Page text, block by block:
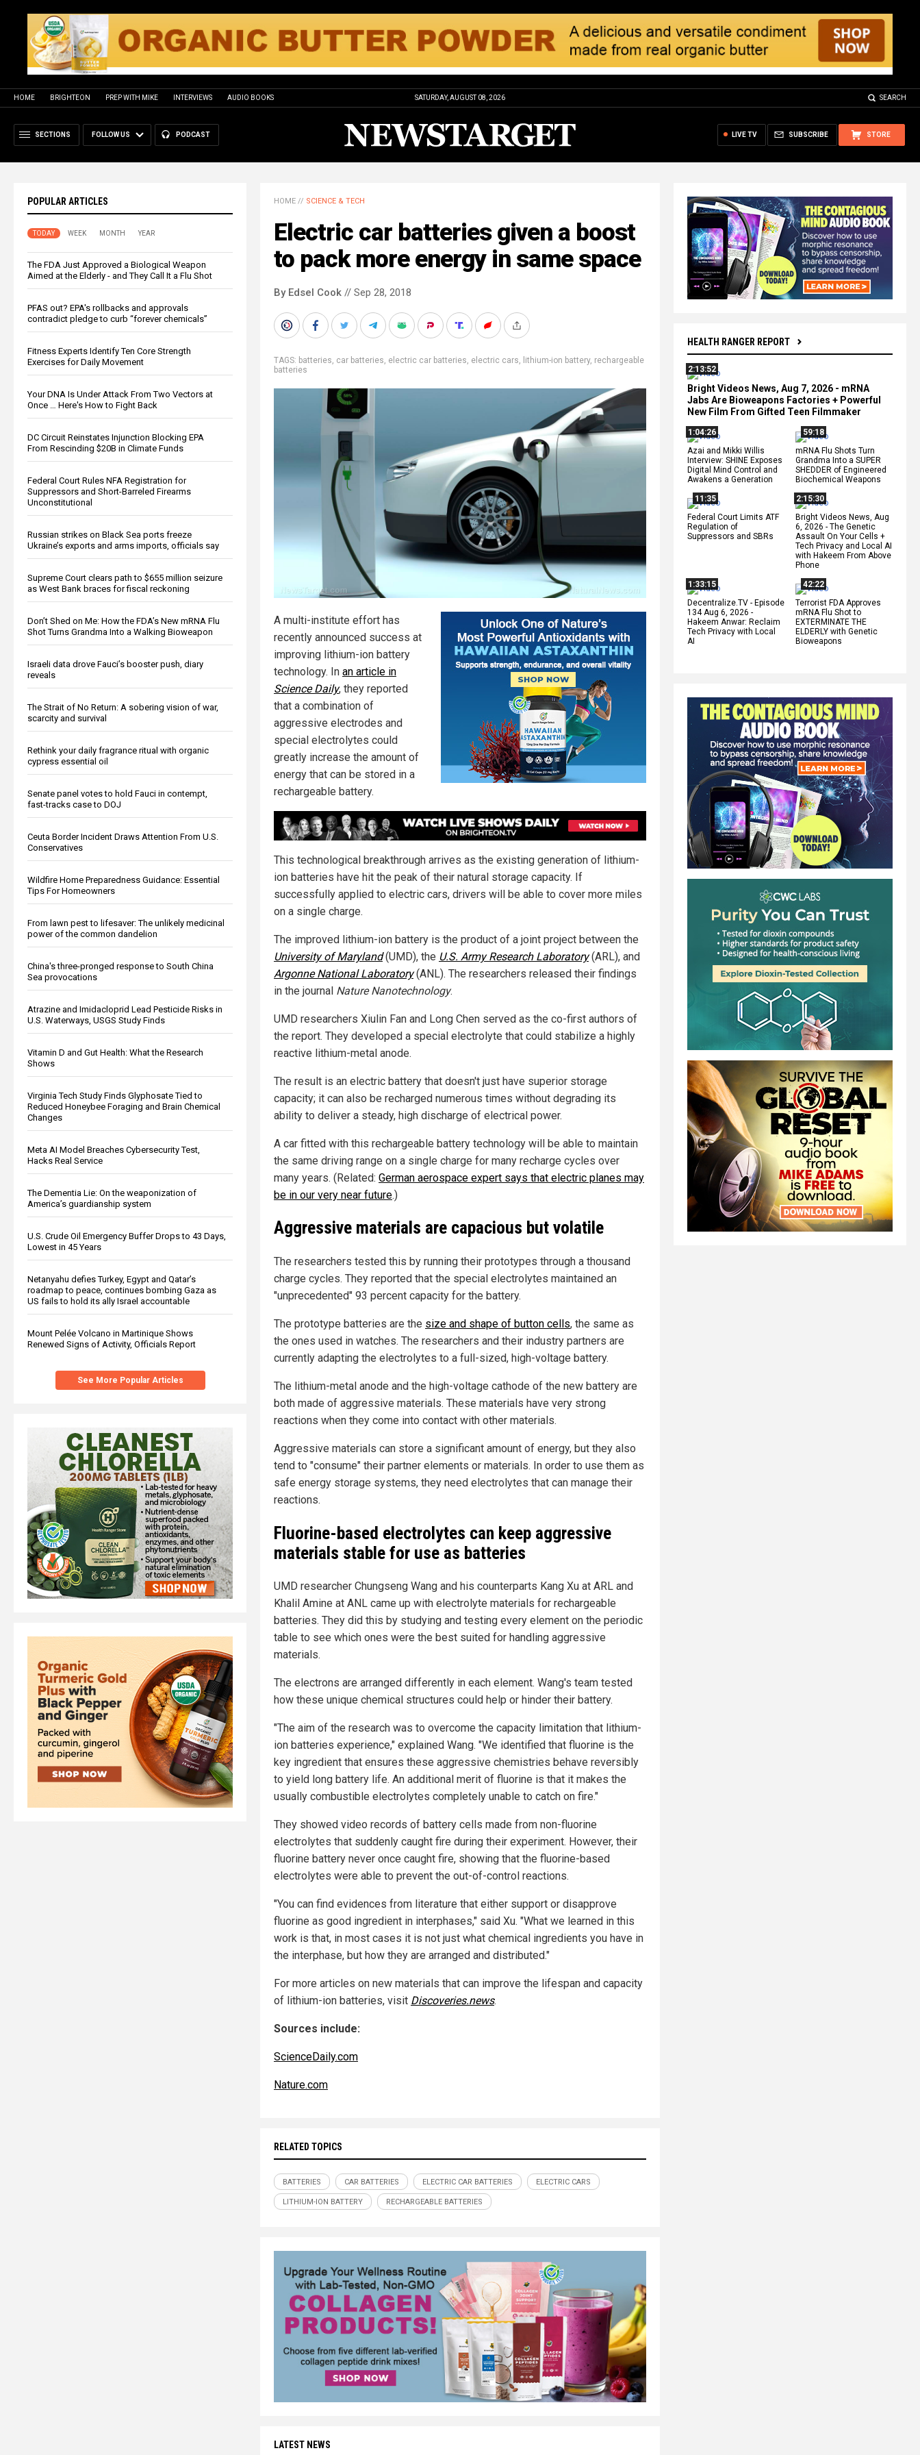
HOME BRIGHTEON PREP WITH MIKE INTERVIEWS AUDIO BOOKS SATURDAY, AUGUST 08, 2026 SEARCH
SECTIONS FOLLOW US PODCAST STORE
SUBSCRIBE
LIVE TV
POPULAR ARTICLES
TODAY WEEK MONTH YEAR
The FDA Just Approved a Biological Weapon
Aimed at the Elderly - and They Call It a Flu Shot
PFAS out? EPA's rollbacks and approvals
contradict pledge to curb “forever chemicals”
Fitness Experts Identify Ten Core Strength
Exercises for Daily Movement
Your DNA Is Under Attack From Two Vectors at
Once … Here's How to Fight Back
DC Circuit Reinstates Injunction Blocking EPA
From Rescinding $20B in Climate Funds
Federal Court Rules NFA Registration for
Suppressors and Short-Barreled Firearms
Unconstitutional
Russian strikes on Black Sea ports freeze
Ukraine’s exports and arms imports, officials say
Supreme Court clears path to $655 million seizure
as West Bank braces for fiscal reckoning
Don’t Shed on Me: How the FDA’s New mRNA Flu
Shot Turns Grandma Into a Walking Bioweapon
Israeli data drove Fauci’s booster push, diary
reveals
The Strait of No Return: A sobering vision of war,
scarcity and survival
Rethink your daily fragrance ritual with organic
cypress essential oil
Senate panel votes to hold Fauci in contempt,
fast-tracks case to DOJ
Ceuta Border Incident Draws Attention From U.S.
Conservatives
Wildfire Home Preparedness Guidance: Essential
Tips For Homeowners
From lawn pest to lifesaver: The unlikely medicinal
power of the common dandelion
China's three-pronged response to South China
Sea provocations
Atrazine and Imidacloprid Lead Pesticide Risks in
U.S. Waterways, USGS Study Finds
Vitamin D and Gut Health: What the Research
Shows
Virginia Tech Study Finds Glyphosate Tied to
Reduced Honeybee Foraging and Brain Chemical
Changes
Meta AI Model Breaches Cybersecurity Test,
Hacks Real Service
The Dementia Lie: On the weaponization of
America’s guardianship system
U.S. Crude Oil Emergency Buffer Drops to 43 Days,
Lowest in 45 Years
Netanyahu defies Turkey, Egypt and Qatar’s
roadmap to peace, continues bombing Gaza as
US fails to hold its ally Israel accountable
Mount Pelée Volcano in Martinique Shows
Renewed Signs of Activity, Officials Report
See More Popular Articles
HEALTH RANGER REPORT
2:13:52
Bright Videos News, Aug 7, 2026 - mRNA
Jabs Are Bioweapons Factories + Powerful
New Film From Gifted Teen Filmmaker
1:04:26
Azai and Mikki Willis
Interview: SHINE Exposes
Digital Mind Control and
Awakens a Generation
59:18
mRNA Flu Shots Turn
Grandma Into a SUPER
SHEDDER of Engineered
Biochemical Weapons
11:35
Federal Court Limits ATF
Regulation of
Suppressors and SBRs
2:15:30
Bright Videos News, Aug
6, 2026 - The Genetic
Assault On Your Cells +
Tech Privacy and Local AI
with Hakeem From Above
Phone
1:33:15
Decentralize.TV - Episode
134 Aug 6, 2026 -
Hakeem Anwar: Reclaim
Tech Privacy with Local
AI
42:22
Terrorist FDA Approves
mRNA Flu Shot to
EXTERMINATE THE
ELDERLY with Genetic
Bioweapons
HOME // SCIENCE & TECH
Electric car batteries given a boost
to pack more energy in same space
By Edsel Cook // Sep 28, 2018
TAGS: batteries, car batteries, electric car batteries, electric cars, lithium-ion battery, rechargeable
batteries
A multi-institute effort has
recently announced success at
improving lithium-ion battery
technology. In an article in
Science Daily, they reported
that a combination of
aggressive electrodes and
special electrolytes could
greatly increase the amount of
energy that can be stored in a
rechargeable battery.
This technological breakthrough arrives as the existing generation of lithium-
ion batteries have hit the peak of their natural storage capacity. If
successfully applied to electric cars, drivers will be able to cover more miles
on a single charge.
The improved lithium-ion battery is the product of a joint project between the
University of Maryland(UMD), the U.S. Army Research Laboratory(ARL), and
Argonne National Laboratory(ANL). The researchers released their findings
in the journal Nature Nanotechnology.
UMD researchers Xiulin Fan and Long Chen served as the co-first authors of
the report. They developed a special electrolyte that could stabilize a highly
reactive lithium-metal anode.
The result is an electric battery that doesn't just have superior storage
capacity; it can also be recharged numerous times without degrading its
ability to deliver a steady, high discharge of electrical power.
A car fitted with this rechargeable battery technology will be able to maintain
the same driving range on a single charge for many recharge cycles over
many years. (Related: German aerospace expert says that electric planes may
be in our very near future.)
Aggressive materials are capacious but volatile
The researchers tested this by running their prototypes through a thousand
charge cycles. They reported that the special electrolytes maintained an
"unprecedented" 93 percent capacity for the battery.
The prototype batteries are the size and shape of button cells, the same as
the ones used in watches. The researchers and their industry partners are
currently adapting the electrolytes to a full-sized, high-voltage battery.
The lithium-metal anode and the high-voltage cathode of the new battery are
both made of aggressive materials. These materials have very strong
reactions when they come into contact with other materials.
Aggressive materials can store a significant amount of energy, but they also
tend to "consume" their partner elements or materials. In order to use them as
safe energy storage systems, they need electrolytes that can manage their
reactions.
Fluorine-based electrolytes can keep aggressive
materials stable for use as batteries
UMD researcher Chungseng Wang and his counterparts Kang Xu at ARL and
Khalil Amine at ANL came up with electrolyte materials for rechargeable
batteries. They did this by studying and testing every element on the periodic
table to see which ones were the best suited for handling aggressive
materials.
The electrons are arranged differently in each element. Wang's team tested
how these unique chemical structures could help or hinder their battery.
"The aim of the research was to overcome the capacity limitation that lithium-
ion batteries experience," explained Wang. "We identified that fluorine is the
key ingredient that ensures these aggressive chemistries behave reversibly
to yield long battery life. An additional merit of fluorine is that it makes the
usually combustible electrolytes completely unable to catch on fire."
They showed video records of battery cells made from non-fluorine
electrolytes that suddenly caught fire during their experiment. However, their
fluorine battery never once caught fire, showing that the fluorine-based
electrolytes were able to prevent the out-of-control reactions.
"You can find evidences from literature that either support or disapprove
fluorine as good ingredient in interphases," said Xu. "What we learned in this
work is that, in most cases it is not just what chemical ingredients you have in
the interphase, but how they are arranged and distributed."
For more articles on new materials that can improve the lifespan and capacity
of lithium-ion batteries, visit Discoveries.news.
Sources include:
ScienceDaily.com
Nature.com
RELATED TOPICS
BATTERIES CAR BATTERIES ELECTRIC CAR BATTERIES ELECTRIC CARS
LITHIUM-ION BATTERY RECHARGEABLE BATTERIES
LATEST NEWS